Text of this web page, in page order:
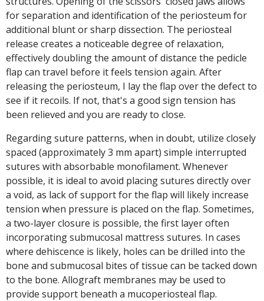
for separation and identification of the periosteum for
additional blunt or sharp dissection. The periosteal
release creates a noticeable degree of relaxation,
effectively doubling the amount of distance the pedicle
flap can travel before it feels tension again. After
releasing the periosteum, I lay the flap over the defect to
see if it recoils. If not, that's a good sign tension has
been relieved and you are ready to close.
Regarding suture patterns, when in doubt, utilize closely
spaced (approximately 3 mm apart) simple interrupted
sutures with absorbable monofilament. Whenever
possible, it is ideal to avoid placing sutures directly over
a void, as lack of support for the flap will likely increase
tension when pressure is placed on the flap. Sometimes,
a two-layer closure is possible, the first layer often
incorporating submucosal mattress sutures. In cases
where dehiscence is likely, holes can be drilled into the
bone and submucosal bites of tissue can be tacked down
to the bone. Allograft membranes may be used to
provide support beneath a mucoperiosteal flap.